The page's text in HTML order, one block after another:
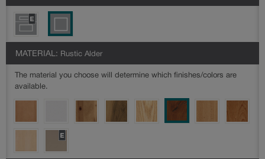
MATERIAL: Rustic Alder
The material you choose will determine which finishes/colors are
available.